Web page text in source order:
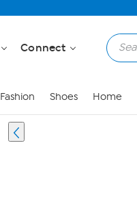
Connect
Fashion Shoes Home